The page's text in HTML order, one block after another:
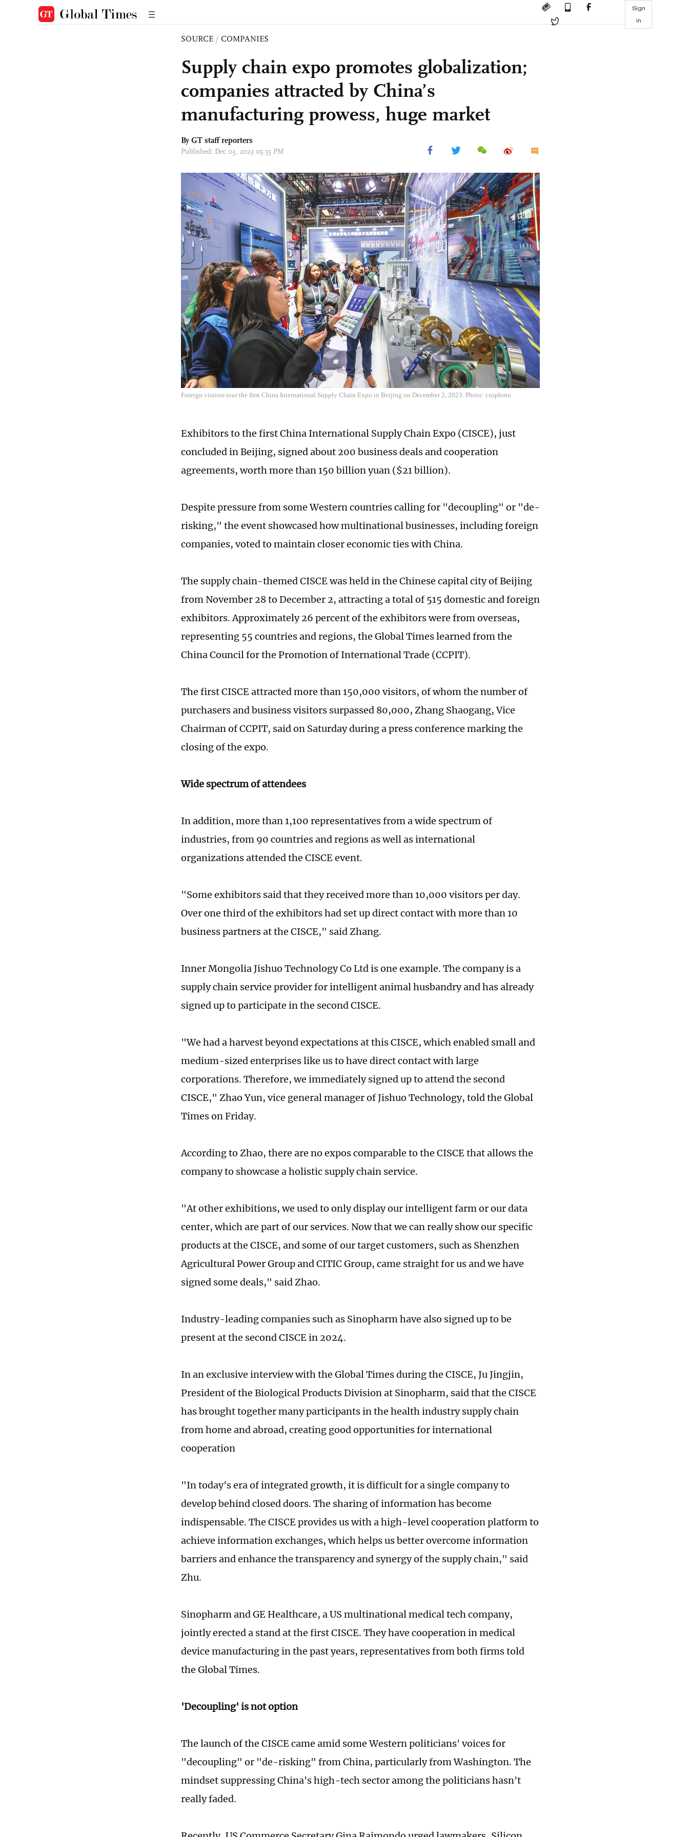
Sign
in
SOURCE / COMPANIES
Supply chain expo promotes globalization;
companies attracted by China’s
manufacturing prowess, huge market
By GT staff reporters
Published: Dec 03, 2023 05:35 PM
Foreign visitors tour the first China International Supply Chain Expo in Beijing on December 2, 2023. Photo: cnsphoto
Exhibitors to the first China International Supply Chain Expo (CISCE), just
concluded in Beijing, signed about 200 business deals and cooperation
agreements, worth more than 150 billion yuan ($21 billion).
Despite pressure from some Western countries calling for "decoupling" or "de-
risking," the event showcased how multinational businesses, including foreign
companies, voted to maintain closer economic ties with China.
The supply chain-themed CISCE was held in the Chinese capital city of Beijing
from November 28 to December 2, attracting a total of 515 domestic and foreign
exhibitors. Approximately 26 percent of the exhibitors were from overseas,
representing 55 countries and regions, the Global Times learned from the
China Council for the Promotion of International Trade (CCPIT).
The first CISCE attracted more than 150,000 visitors, of whom the number of
purchasers and business visitors surpassed 80,000, Zhang Shaogang, Vice
Chairman of CCPIT, said on Saturday during a press conference marking the
closing of the expo.
Wide spectrum of attendees
In addition, more than 1,100 representatives from a wide spectrum of
industries, from 90 countries and regions as well as international
organizations attended the CISCE event.
"Some exhibitors said that they received more than 10,000 visitors per day.
Over one third of the exhibitors had set up direct contact with more than 10
business partners at the CISCE," said Zhang.
Inner Mongolia Jishuo Technology Co Ltd is one example. The company is a
supply chain service provider for intelligent animal husbandry and has already
signed up to participate in the second CISCE.
"We had a harvest beyond expectations at this CISCE, which enabled small and
medium-sized enterprises like us to have direct contact with large
corporations. Therefore, we immediately signed up to attend the second
CISCE," Zhao Yun, vice general manager of Jishuo Technology, told the Global
Times on Friday.
According to Zhao, there are no expos comparable to the CISCE that allows the
company to showcase a holistic supply chain service.
"At other exhibitions, we used to only display our intelligent farm or our data
center, which are part of our services. Now that we can really show our specific
products at the CISCE, and some of our target customers, such as Shenzhen
Agricultural Power Group and CITIC Group, came straight for us and we have
signed some deals," said Zhao.
Industry-leading companies such as Sinopharm have also signed up to be
present at the second CISCE in 2024.
In an exclusive interview with the Global Times during the CISCE, Ju Jingjin,
President of the Biological Products Division at Sinopharm, said that the CISCE
has brought together many participants in the health industry supply chain
from home and abroad, creating good opportunities for international
cooperation
"In today's era of integrated growth, it is difficult for a single company to
develop behind closed doors. The sharing of information has become
indispensable. The CISCE provides us with a high-level cooperation platform to
achieve information exchanges, which helps us better overcome information
barriers and enhance the transparency and synergy of the supply chain," said
Zhu.
Sinopharm and GE Healthcare, a US multinational medical tech company,
jointly erected a stand at the first CISCE. They have cooperation in medical
device manufacturing in the past years, representatives from both firms told
the Global Times.
'Decoupling' is not option
The launch of the CISCE came amid some Western politicians' voices for
"decoupling" or "de-risking" from China, particularly from Washington. The
mindset suppressing China's high-tech sector among the politicians hasn't
really faded.